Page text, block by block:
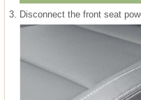
3. Disconnect the front seat